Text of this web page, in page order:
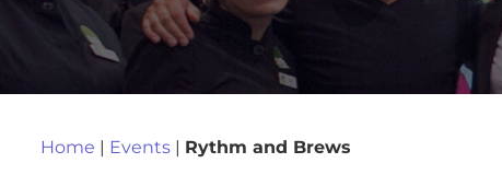
Home | Events| Rythm and Brews